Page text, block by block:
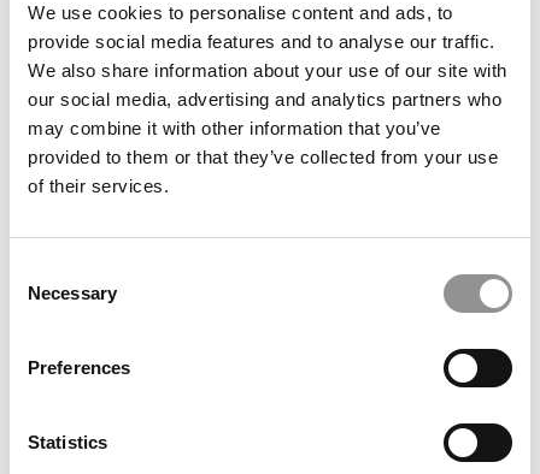
We use cookies to personalise content and ads, to
provide social media features and to analyse our traffic.
We also share information about your use of our site with
our social media, advertising and analytics partners who
may combine it with other information that you’ve
provided to them or that they’ve collected from your use
of their services.
Selection
Necessary
Preferences
Statistics
Favorite vacation spot:Mediterranean coast in
Turkey
What are your hobbies?Cooking, traveling, and do-it-
yourself projects.
Twitter handle:
opportunities, hands-on and practical experiences.
By far the best 1st year MBA prof–she genuinely
material and took time to explain if we weren’t.